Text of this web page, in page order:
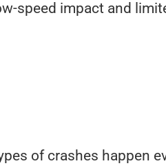
speed impact and
of crashes happen